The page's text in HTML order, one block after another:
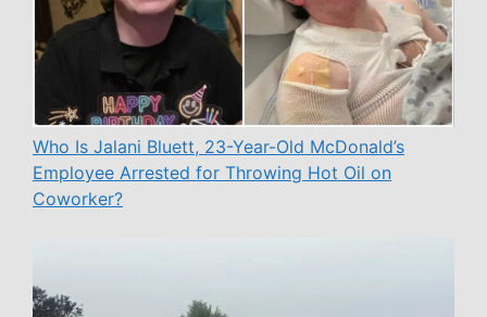
Who Is Jalani Bluett, 23-Year-Old McDonald’s
Employee Arrested for Throwing Hot Oil on
Coworker?